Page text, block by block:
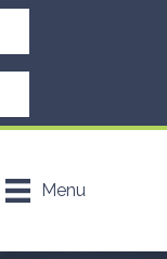
Menu